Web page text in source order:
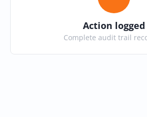
Action logged
Complete audit trail